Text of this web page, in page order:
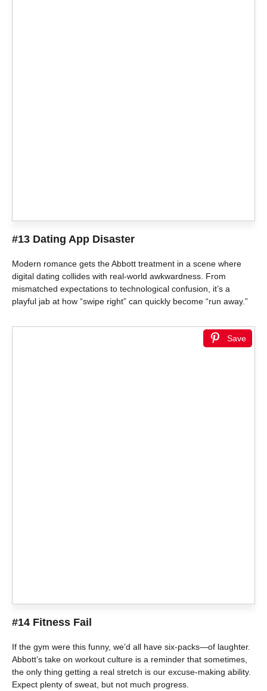
#13 Dating App Disaster
Modern romance gets the Abbott treatment in a scene where
digital dating collides with real-world awkwardness. From
mismatched expectations to technological confusion, it’s a
playful jab at how “swipe right” can quickly become “run away.”
Save
#14 Fitness Fail
If the gym were this funny, we’d all have six-packs—of laughter.
Abbott’s take on workout culture is a reminder that sometimes,
the only thing getting a real stretch is our excuse-making ability.
Expect plenty of sweat, but not much progress.